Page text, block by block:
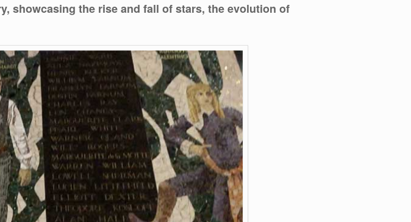
showcasing the rise and fall of stars, the evolution of